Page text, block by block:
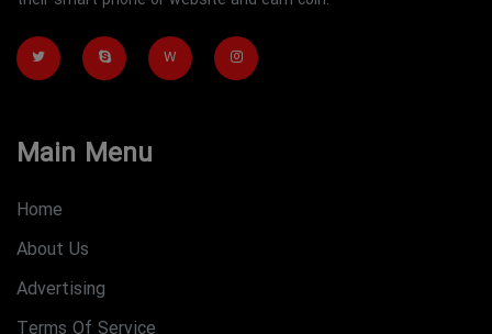
W
Main Menu
Home
About Us
Advertising